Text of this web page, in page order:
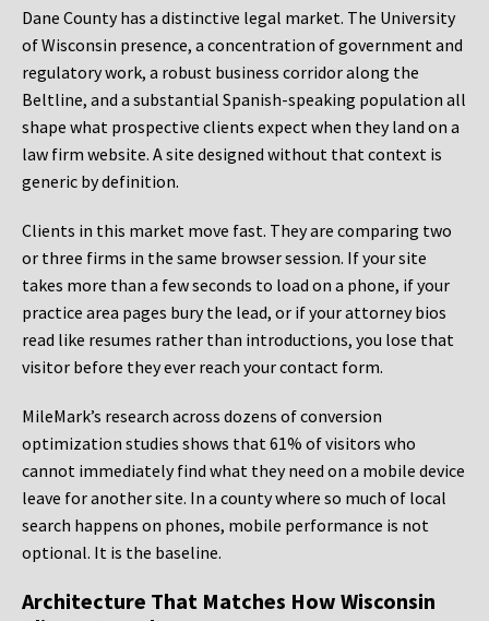
Dane County has a distinctive legal market. The University
of Wisconsin presence, a concentration of government and
regulatory work, a robust business corridor along the
Beltline, and a substantial Spanish-speaking population all
shape what prospective clients expect when they land on a
law firm website. A site designed without that context is
generic by definition.
Clients in this market move fast. They are comparing two
or three firms in the same browser session. If your site
takes more than a few seconds to load on a phone, if your
practice area pages bury the lead, or if your attorney bios
read like resumes rather than introductions, you lose that
visitor before they ever reach your contact form.
MileMark’s research across dozens of conversion
optimization studies shows that 61% of visitors who
cannot immediately find what they need on a mobile device
leave for another site. In a county where so much of local
search happens on phones, mobile performance is not
optional. It is the baseline.
Architecture That Matches How Wisconsin